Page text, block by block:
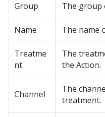
Group The group
Name The name
Treatme
nt
The
the Action.
Channel
The
treatment.